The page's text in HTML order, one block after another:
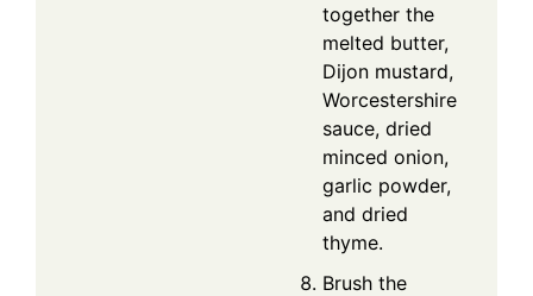
together the
melted butter,
Dijon mustard,
Worcestershire
sauce, dried
minced onion,
garlic powder,
and dried
thyme.
Brush the